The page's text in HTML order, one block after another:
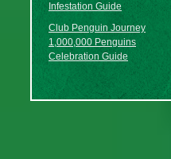
Infestation Guide
Club Penguin Journey
1,000,000 Penguins
Celebration Guide